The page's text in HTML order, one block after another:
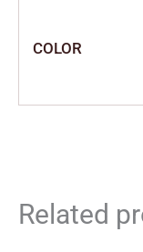
COLOR
Related